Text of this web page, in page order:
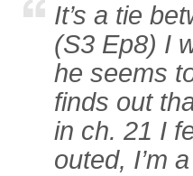
It’s a tie
(S3 Ep8) I
he seems
finds out
in ch. 21 I
outed, I’m